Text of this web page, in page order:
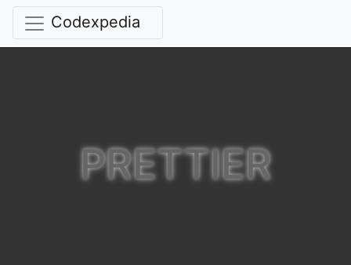
Codexpedia
PRETTIER